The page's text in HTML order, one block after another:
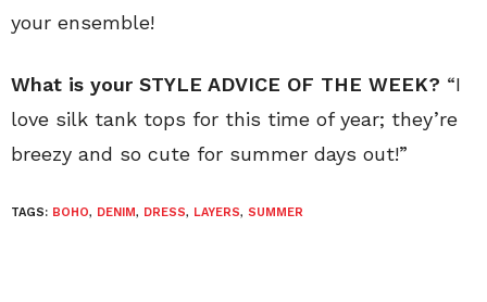
your ensemble!
What is your STYLE ADVICE OF THE WEEK? “I
love silk tank tops for this time of year; they’re
breezy and so cute for summer days out!”
TAGS: BOHO, DENIM, DRESS, LAYERS, SUMMER